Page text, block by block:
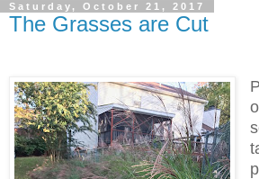
Saturday, October 21, 2017
The Grasses are Cut